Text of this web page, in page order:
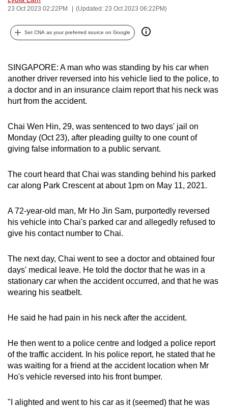
23 Oct 2023 02:22PM (Updated: 23 Oct 2023 06:22PM)
Set CNA as your preferred source on Google
SINGAPORE: A man who was standing by his car when
another driver reversed into his vehicle lied to the police, to
a doctor and in an insurance claim report that his neck was
hurt from the accident.
Chai Wen Hin, 29, was sentenced to two days' jail on
Monday (Oct 23), after pleading guilty to one count of
giving false information to a public servant.
The court heard that Chai was standing behind his parked
car along Park Crescent at about 1pm on May 11, 2021.
A 72-year-old man, Mr Ho Jin Sam, purportedly reversed
his vehicle into Chai's parked car and allegedly refused to
give his contact number to Chai.
The next day, Chai went to see a doctor and obtained four
days' medical leave. He told the doctor that he was in a
stationary car when the accident occurred, and that he was
wearing his seatbelt.
He said he had pain in his neck after the accident.
He then went to a police centre and lodged a police report
of the traffic accident. In his police report, he stated that he
was waiting for a friend at the accident location when Mr
Ho's vehicle reversed into his front bumper.
"I alighted and went to his car as it (seemed) that he was
can
possibly
be.
continue,
upgrade
to
supported
browser
or,
the
finest
download
the
mobile
Upgraded
but
having
Contact
us